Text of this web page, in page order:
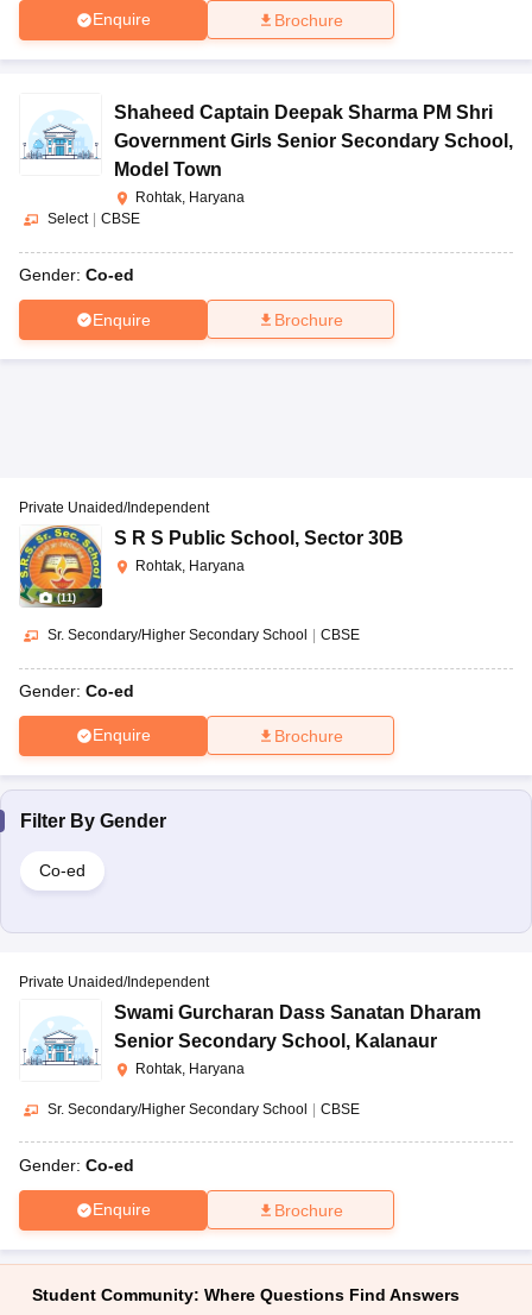
Enquire Brochure
Shaheed Captain Deepak Sharma PM Shri
Government Girls Senior Secondary School ,
Model Town
Rohtak, Haryana
Select
CBSE
Gender: Co-ed
Enquire Brochure
(11)
Private Unaided/Independent
S R S Public School , Sector 30B
Rohtak, Haryana
Sr. Secondary/Higher Secondary School CBSE
Gender: Co-ed
Enquire Brochure
Filter By Gender
Co-ed
Private Unaided/Independent
Swami Gurcharan Dass Sanatan Dharam
Senior Secondary School , Kalanaur
Rohtak, Haryana
Sr. Secondary/Higher Secondary School | CBSE
Gender: Co-ed
Enquire Brochure
Student Community: Where Questions Find Answers